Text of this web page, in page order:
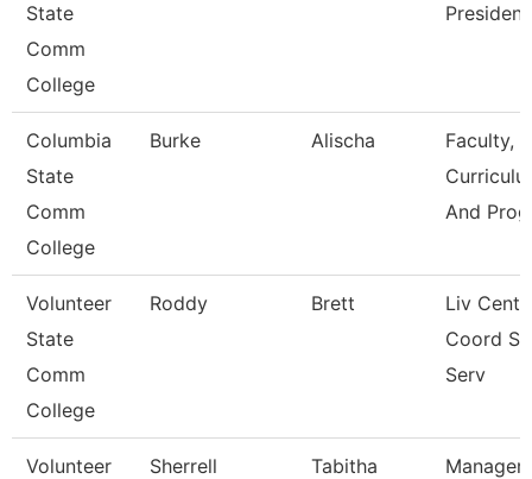
State
Comm
College
President
Columbia
State
Comm
College
Burke Alischa
Faculty,
And
Volunteer
State
Comm
College
Roddy Brett
Liv
Coord
Serv
Volunteer Sherrell Tabitha Manager